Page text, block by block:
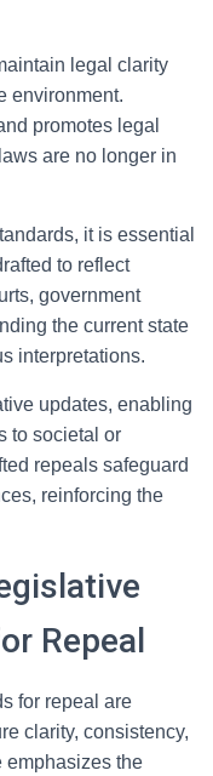
legal clarity
environment.
promotes legal
are no longer in
it is essential
to reflect
government
the current state
interpretations.
updates, enabling
to societal or
repeals safeguard
reinforcing the
Repeal
for repeal are
clarity, consistency,
emphasizes the